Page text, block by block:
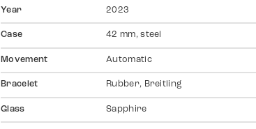
Year 2023
Case 42 mm, steel
Movement Automatic
Bracelet Rubber, Breitling
Glass Sapphire